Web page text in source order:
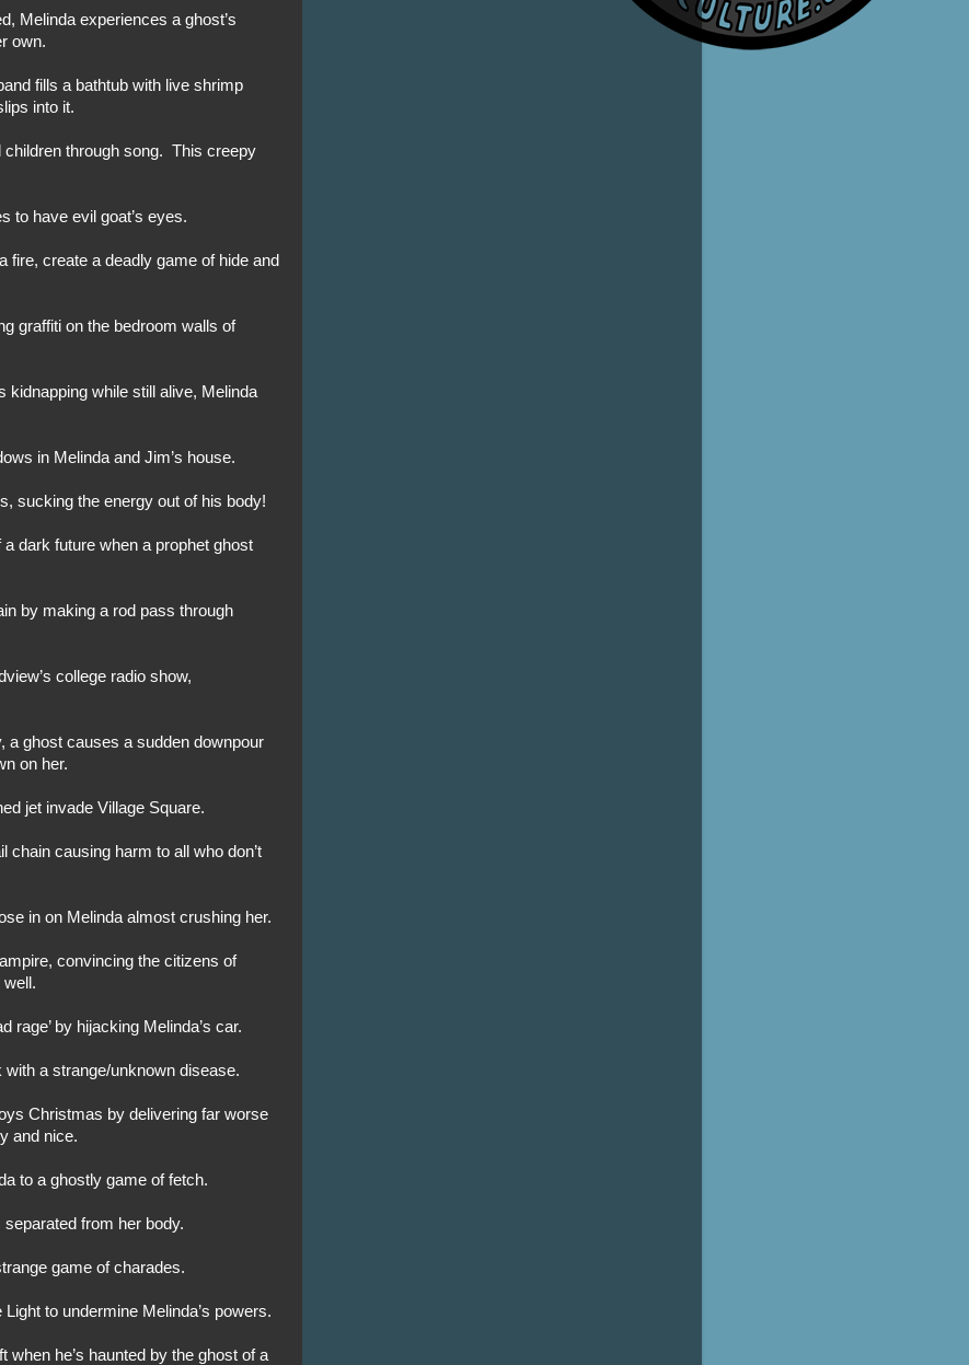
Melinda experiences a ghost’s
own.
fills a bathtub with live shrimp
into it.
children through song. This creepy
to have evil goat’s eyes.
fire, create a deadly game of hide and
graffiti on the bedroom walls of
kidnapping while still alive, Melinda
in Melinda and Jim’s house.
sucking the energy out of his body!
dark future when a prophet ghost
by making a rod pass through
college radio show,
a ghost causes a sudden downpour
on her.
jet invade Village Square.
chain causing harm to all who don’t
in on Melinda almost crushing her.
convincing the citizens of
rage’ by hijacking Melinda’s car.
with a strange/unknown disease.
Christmas by delivering far worse
and nice.
to a ghostly game of fetch.
from her body.
game of charades.
to undermine Melinda’s powers.
he’s haunted by the ghost of a